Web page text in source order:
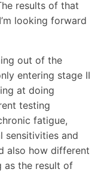
results of that
looking forward
out of the
entering stage II
at doing
testing
fatigue,
sensitivities and
also how different
as the result of